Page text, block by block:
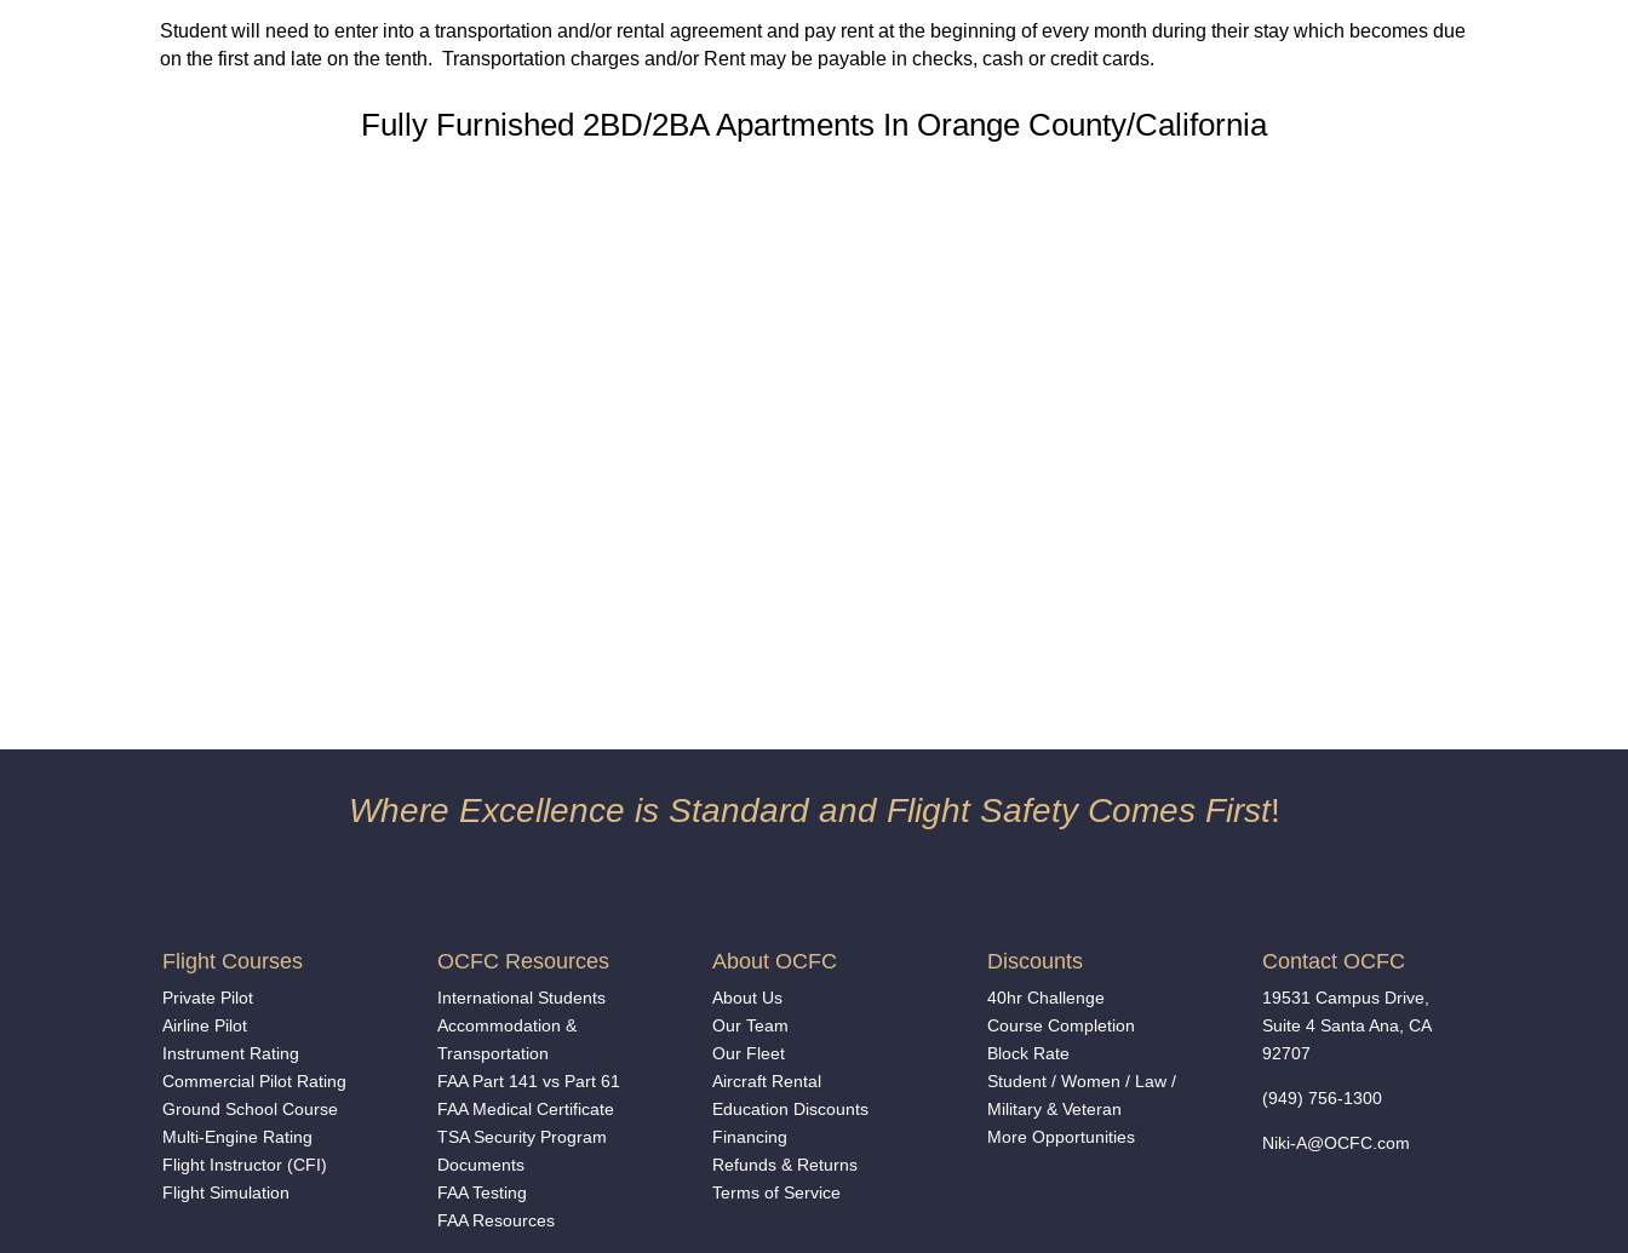
Student will need to enter into a transportation and/or rental agreement and pay rent at the beginning of every month during their stay which becomes due
on the first and late on the tenth. Transportation charges and/or Rent may be payable in checks, cash or credit cards.
Fully Furnished 2BD/2BA Apartments In Orange County/California
Where Excellence is Standard and Flight Safety Comes First!
Flight Courses
Private Pilot
Airline Pilot
Instrument Rating
Commercial Pilot Rating
Ground School Course
Multi-Engine Rating
Flight Instructor (CFI)
Flight Simulation
OCFC Resources
International Students
Accommodation &
Transportation
FAA Part 141 vs Part 61
FAA Medical Certificate
TSA Security Program
Documents
FAA Testing
FAA Resources
About OCFC
About Us
Our Team
Our Fleet
Aircraft Rental
Education Discounts
Financing
Refunds & Returns
Terms of Service
Discounts
40hr Challenge
Course Completion
Block Rate
Student/ Women / Law /
Military & Veteran
More Opportunities
Contact OCFC
19531 Campus Drive,
Suite 4 Santa Ana, CA
92707
(949) 756-1300
Niki-A@OCFC.com